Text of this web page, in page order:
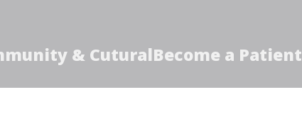
& CuturalBecome a Patient